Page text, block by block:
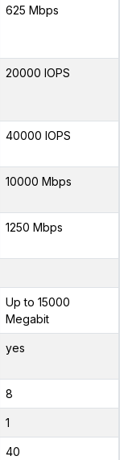
625 Mbps
20000 IOPS
40000 IOPS
10000 Mbps
1250 Mbps
Up to 15000
Megabit
yes
8
1
40